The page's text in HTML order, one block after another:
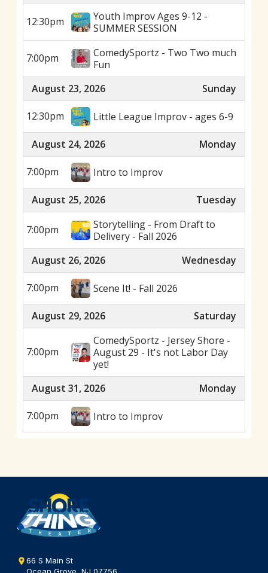
12:30pm
Youth Improv Ages 9-12 -
SUMMER SESSION
7:00pm
ComedySportz - Two Two much
Fun
August 23, 2026
Sunday
12:30pm Little League Improv - ages 6-9
August 24, 2026 Monday
7:00pm Intro to Improv
August 25, 2026 Tuesday
7:00pm
Storytelling - From Draft to
Delivery - Fall 2026
August 26, 2026
Wednesday
7:00pm Scene It! - Fall 2026
August 29, 2026 Saturday
7:00pm
ComedySportz - Jersey Shore -
August 29 - It's not Labor Day
yet!
August 31, 2026
Monday
7:00pm Intro to Improv
66 S Main St
Ocean Grove, NJ 07756